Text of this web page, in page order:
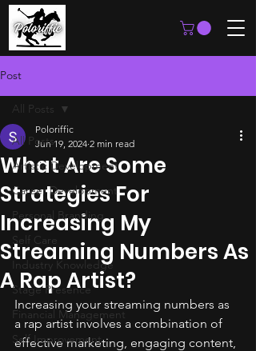
Post
All Posts
Artistic Development
Career Development
Personal Branding
Self Care
Industry Knowledge
Stage Presence
Financial Management
Self Improvement
All Posts
What Are Some
Strategies For
Increasing My
Streaming Numbers As
A Rap Artist?
Poloriffic
Jun 19, 2024 2 min read
Increasing your streaming numbers as
a rap artist involves a combination of
effective marketing, engaging content,